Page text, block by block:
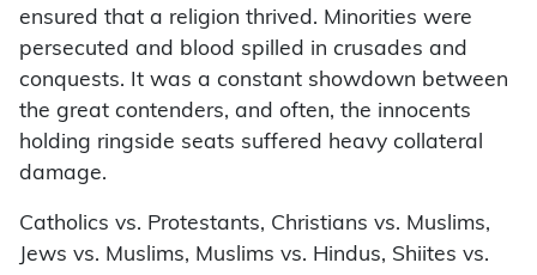
ensured that a religion thrived. Minorities were
persecuted and blood spilled in crusades and
conquests. It was a constant showdown between
the great contenders, and often, the innocents
holding ringside seats suffered heavy collateral
damage.
Catholics vs. Protestants, Christians vs. Muslims,
Jews vs. Muslims, Muslims vs. Hindus, Shiites vs.